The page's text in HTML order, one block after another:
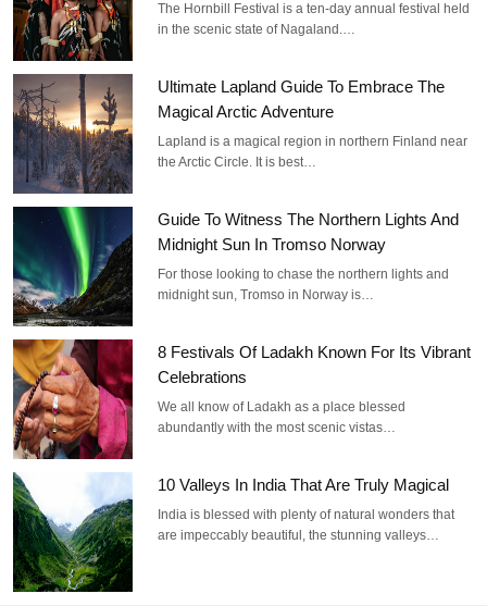
The Hornbill Festival is a ten-day annual festival held
in the scenic state of Nagaland.…
Ultimate Lapland Guide To Embrace The
Magical Arctic Adventure
Lapland is a magical region in northern Finland near
the Arctic Circle. It is best…
Guide To Witness The Northern Lights And
Midnight Sun In Tromso Norway
For those looking to chase the northern lights and
midnight sun, Tromso in Norway is…
8 Festivals Of Ladakh Known For Its Vibrant
Celebrations
We all know of Ladakh as a place blessed
abundantly with the most scenic vistas…
10 Valleys In India That Are Truly Magical
India is blessed with plenty of natural wonders that
are impeccably beautiful, the stunning valleys…